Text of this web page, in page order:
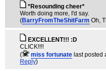
*Resounding cheer*
Worth doing more, I'd say.
(BarryFromTheShitFarm Oh,
EXCELLENT!!! :D
CLICK!!!!
(
miss fortunate last posted
Reply)